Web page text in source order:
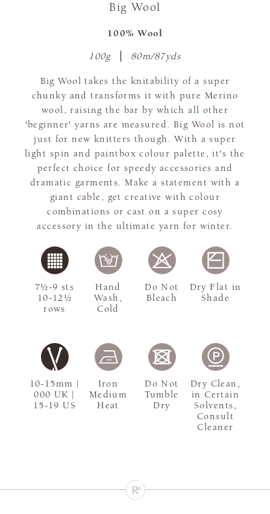
Big Wool
100% Wool
100g 80m/87yds
Big Wool takes the knitability of a super
chunky and transforms it with pure Merino
wool, raising the bar by which all other
'beginner' yarns are measured. Big Wool is not
just for new knitters though. With a super
light spin and paintbox colour palette, it's the
perfect choice for speedy accessories and
dramatic garments. Make a statement with a
giant cable, get creative with colour
combinations or cast on a super cosy
accessory in the ultimate yarn for winter.
10-15mm |
000 UK |
15-19 US
7½-9 sts
10-12½
rows
Hand
Wash,
Cold
Do Not
Bleach
Dry Flat in
Shade
Iron
Medium
Heat
Do Not
Tumble
Dry
Dry Clean,
in Certain
Solvents,
Consult
Cleaner